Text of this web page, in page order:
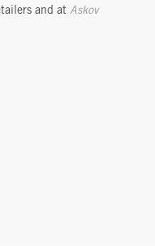
and at Askov